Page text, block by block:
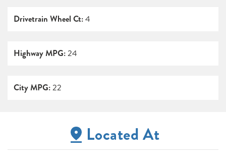
Drivetrain Wheel Ct:4
Highway MPG:24
City MPG:22
Located At